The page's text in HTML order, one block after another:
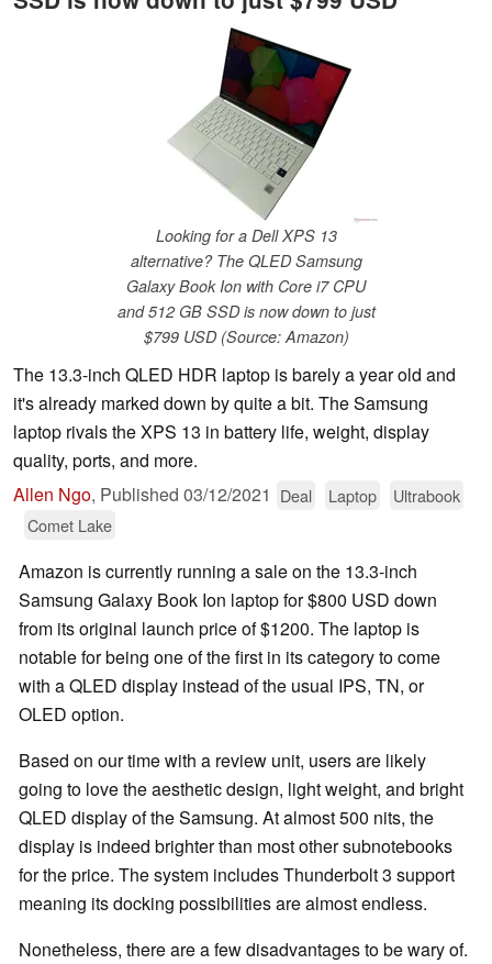
Looking for a Dell XPS 13
alternative? The QLED Samsung
Galaxy Book Ion with Core i7 CPU
and 512 GB SSD is now down to just
$799 USD (Source: Amazon)
The 13.3-inch QLED HDR laptop is barely a year old and
it's already marked down by quite a bit. The Samsung
laptop rivals the XPS 13 in battery life, weight, display
quality, ports, and more.
Allen Ngo, Published 03/12/2021 Deal Laptop
Ultrabook
Comet Lake
Amazon is currently running a sale on the 13.3-inch
Samsung Galaxy Book Ion laptop for $800 USD down
from its original launch price of $1200. The laptop is
notable for being one of the first in its category to come
with a QLED display instead of the usual IPS, TN, or
OLED option.
Based on our time with a review unit, users are likely
going to love the aesthetic design, light weight, and bright
QLED display of the Samsung. At almost 500 nits, the
display is indeed brighter than most other subnotebooks
for the price. The system includes Thunderbolt 3 support
meaning its docking possibilities are almost endless.
Nonetheless, there are a few disadvantages to be wary of.